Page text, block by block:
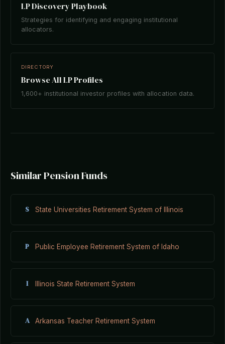
LP Discovery Playbook
Strategies for identifying and engaging institutional
allocators.
DIRECTORY
Browse All LP Profiles
1,600+ institutional investor profiles with allocation data.
Similar Pension Funds
S State Universities Retirement System of Illinois
P Public Employee Retirement System of Idaho
I Illinois State Retirement System
A Arkansas Teacher Retirement System